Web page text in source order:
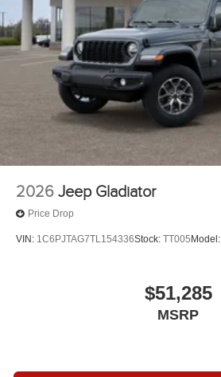
2026 Jeep Gladiator
Price Drop
VIN: 1C6PJTAG7TL154336Stock: TT005 Model:
$51,285
MSRP